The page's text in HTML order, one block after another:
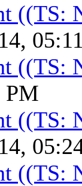
((TS:
((TS:
PM
((TS:
((TS: